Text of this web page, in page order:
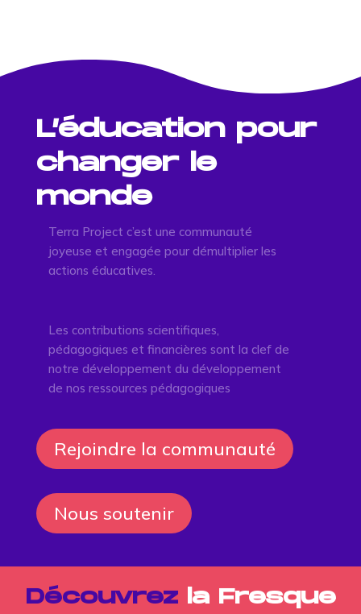
L’éducation pour
changer le
monde
Terra Project c’est une communauté
joyeuse et engagée pour démultiplier les
actions éducatives.
Les contributions scientifiques,
pédagogiques et financières sont la clef de
notre développement du développement
de nos ressources pédagogiques
Rejoindre la communauté
Nous soutenir
Découvrez la Fresque